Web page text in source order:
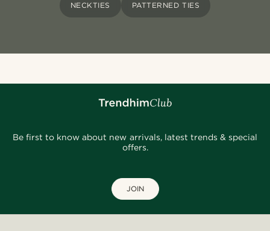
NECKTIES PATTERNED TIES
Be first to know about new arrivals, latest trends & special
offers.
JOIN